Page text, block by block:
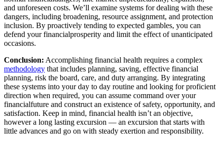
and unforeseen costs. We’ll examine systems for dealing with these
dangers, including broadening, resource assignment, and protection
inclusion. By proactively tending to expected gambles, you can
defend your financialprosperity and limit the effect of unanticipated
occasions.
Conclusion: Accomplishing financial health requires a complex
methodology that includes planning, saving, effective financial
planning, risk the board, care, and duty arranging. By integrating
these systems into your day to day routine and looking for proficient
direction when required, you can assume command over your
financialfuture and construct an existence of safety, opportunity, and
satisfaction. Keep in mind, financial health isn’t an objective,
however a long lasting excursion — an excursion that starts with
little advances and go on with steady exertion and responsibility.